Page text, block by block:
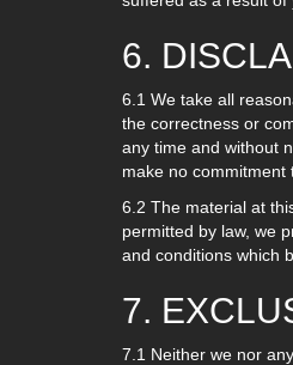
6.
6.1 We take all
the correctness or
any time and without
make no commitment
6.2 The material at
permitted by law, we
and conditions which
7.
7.1 Neither we nor